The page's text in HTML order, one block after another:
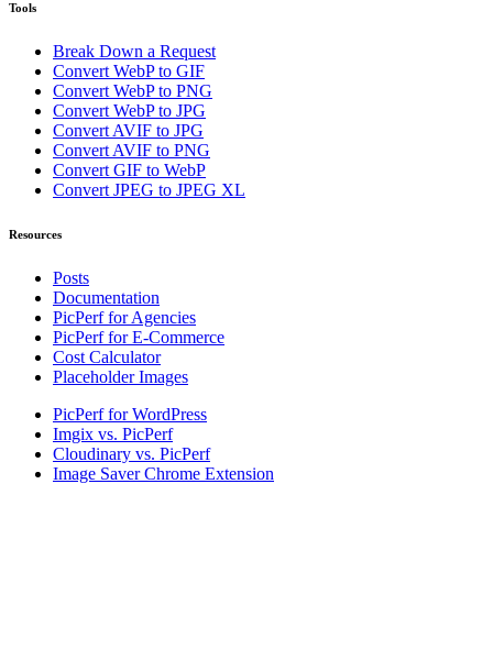
Tools
Break Down a Request
Convert WebP to GIF
Convert WebP to PNG
Convert WebP to JPG
Convert AVIF to JPG
Convert AVIF to PNG
Convert GIF to WebP
Convert JPEG to JPEG XL
Resources
Posts
Documentation
PicPerf for Agencies
PicPerf for E-Commerce
Cost Calculator
Placeholder Images
PicPerf for WordPress
Imgix vs. PicPerf
Cloudinary vs. PicPerf
Image Saver Chrome Extension